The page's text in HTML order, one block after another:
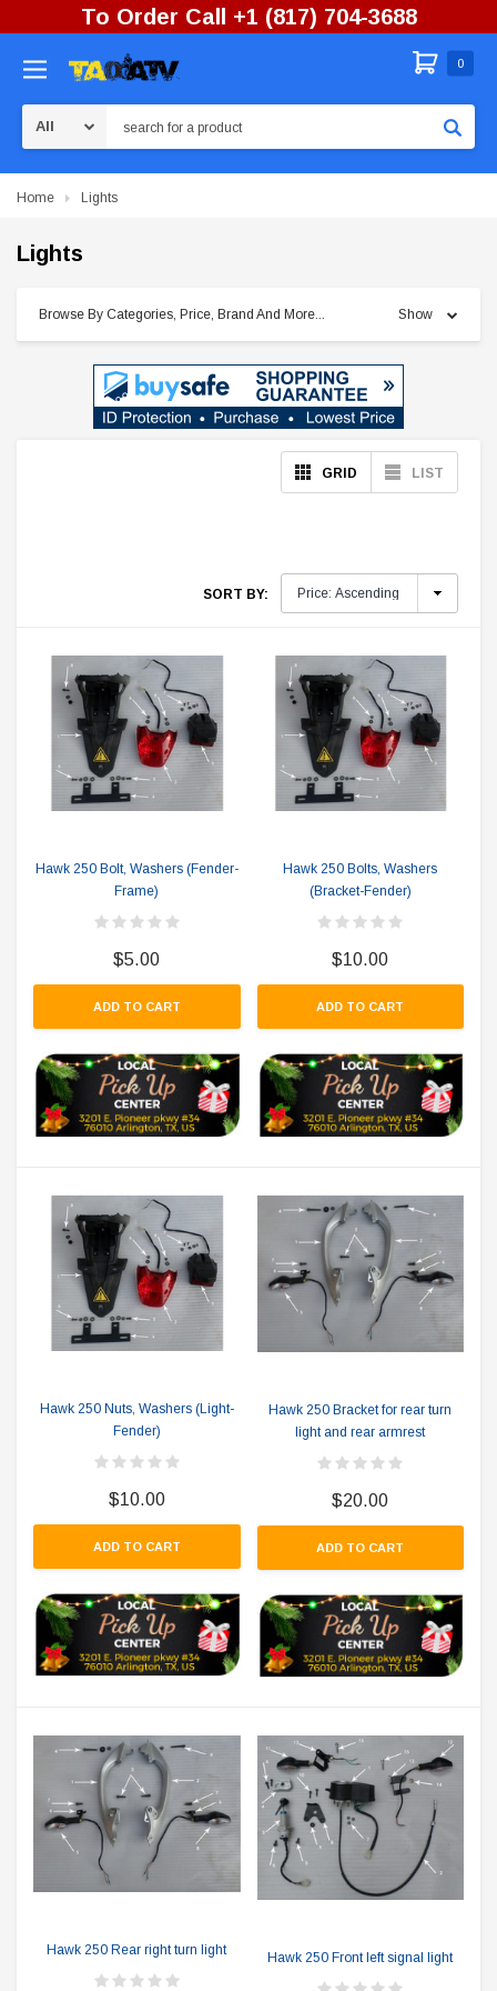
To Order Call +1 (817) 704-3688
0
Home Lights
Lights
Browse By Categories, Price, Brand And More... Show
GRID LIST
SORT BY:
Hawk 250 Bolt, Washers (Fender-
Frame)
$5.00
ADD TO CART
Hawk 250 Bolts, Washers
(Bracket-Fender)
$10.00
ADD TO CART
Hawk 250 Nuts, Washers (Light-
Fender)
$10.00
ADD TO CART
Hawk 250 Bracket for rear turn
light and rear armrest
$20.00
ADD TO CART
Hawk 250 Rear right turn light
Hawk 250 Front left signal light